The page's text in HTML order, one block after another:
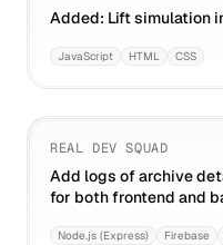
Added: Lift simulation
JavaScript HTML CSS
REAL DEV SQUAD
Add logs of archive
for both frontend and
Node.js (Express) Firebase